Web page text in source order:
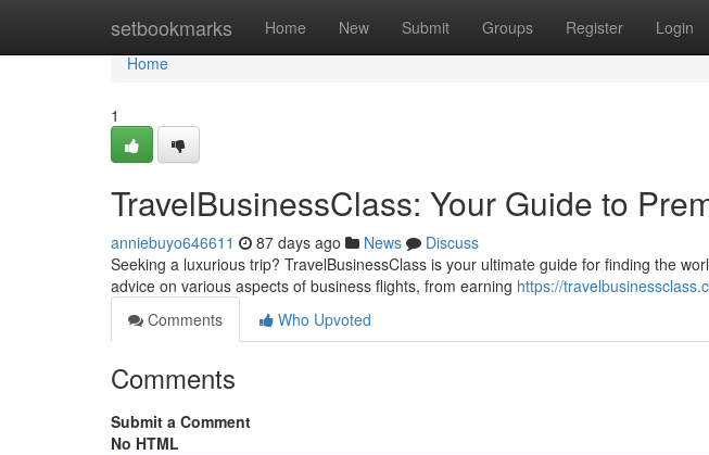
setbookmarks Home New Submit Groups Register Login
Home
Home
1
TravelBusinessClass: Your Guide to
anniebuyo646611 87 days ago News
Discuss
Seeking a luxurious trip? TravelBusinessClass is your ultimate guide for finding the
advice on various aspects of business flights, from earning https://
Comments
Who Upvoted
Comments
Submit a Comment
No HTML